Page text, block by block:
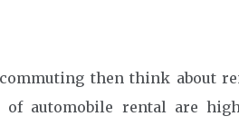
then think about
automobile rental are